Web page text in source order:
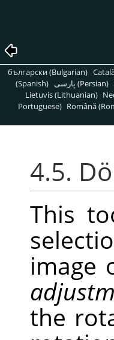
български (Bulgarian)
(Spanish)
پارسی (Persian)
Lietuvis (Lithuanian)
Portuguese) Română
4.5.
This
image
the